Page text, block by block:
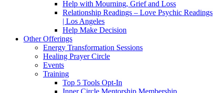
Help with Mourning, Grief and Loss
Relationship Readings – Love Psychic Readings
| Los Angeles
Help Make Decision
Other Offerings
Energy Transformation Sessions
Healing Prayer Circle
Events
Training
Top 5 Tools Opt-In
Inner Circle Mentorship Membership